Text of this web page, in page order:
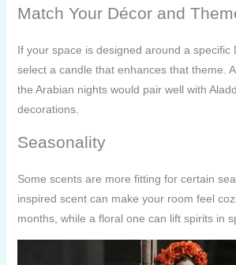
Match Your Décor and
If your space is designed around a specific
select a candle that enhances that theme.
the Arabian nights would pair well with
decorations.
Seasonality
Some scents are more fitting for certain
inspired scent can make your room feel
months, while a floral one can lift spirits in